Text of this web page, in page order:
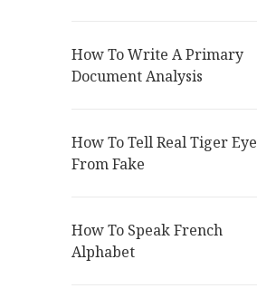
How To Write A Primary
Document Analysis
How To Tell Real Tiger Eye
From Fake
How To Speak French
Alphabet